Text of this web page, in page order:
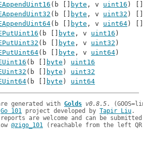
(b [] byte , v uint16 ) []
(b [] byte , v uint32 ) []
(b [] byte , v uint64 ) []
(b [] byte , v uint16 )
(b [] byte , v uint32 )
(b [] byte , v uint64 )
(b [] byte ) uint16
(b [] byte ) uint32
(b [] byte ) uint64
generated with Golds v0.8.5
Go 101 project developed by Tapir Liu.
reports are welcome and can be
@zigo_101 (reachable from the left